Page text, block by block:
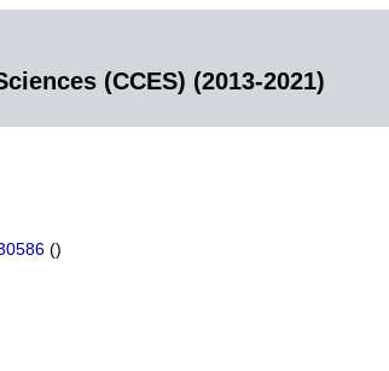
(CCES) (2013-2021)
()